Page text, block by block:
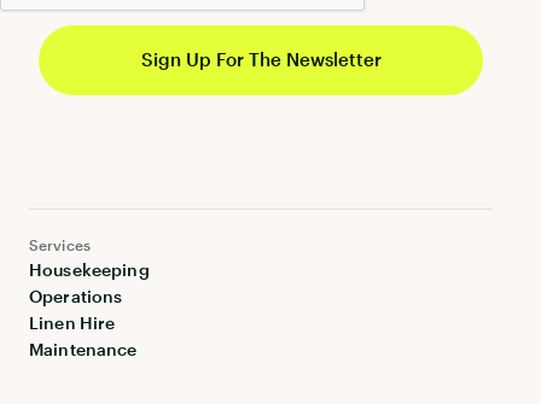
Services
Housekeeping
Operations
Linen Hire
Maintenance